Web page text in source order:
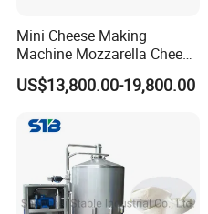
Mini Cheese Making
Machine Mozzarella Cheese
Processing Stretching
Machine Cheese Factory
US$13,800.00-19,800.00